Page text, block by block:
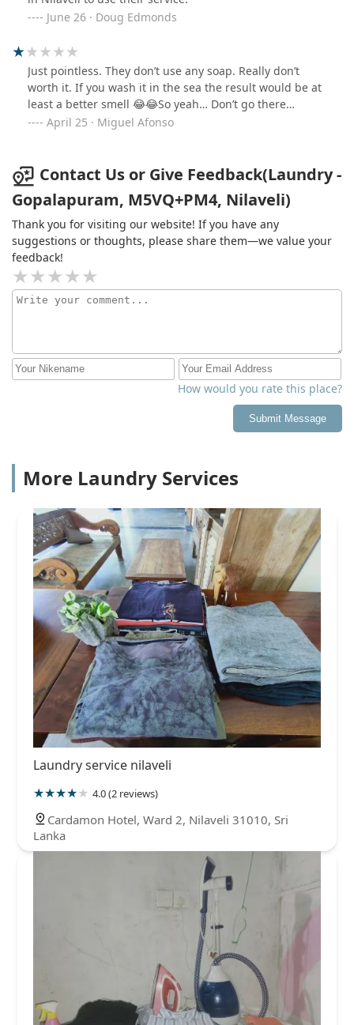
June 26 · Doug Edmonds
Just pointless. They don’t use any soap. Really don’t
worth it. If you wash it in the sea the result would be at
least a better smell 😂😂So yeah… Don’t go there…
April 25 · Miguel Afonso
Contact Us or Give Feedback(Laundry -
Gopalapuram, M5VQ+PM4, Nilaveli)
Thank you for visiting our website! If you have any
suggestions or thoughts, please share them—we value your
feedback!
How would you rate this place?
Submit Message
More Laundry Services
Laundry service nilaveli
4.0 (2 reviews)
Cardamon Hotel, Ward 2, Nilaveli 31010, Sri
Lanka